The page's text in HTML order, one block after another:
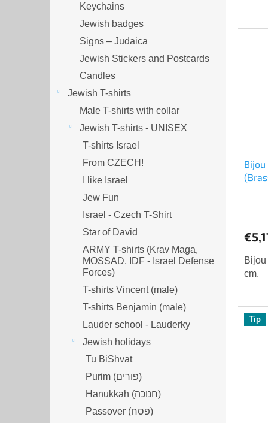
Keychains
Jewish badges
Signs – Judaica
Jewish Stickers and Postcards
Candles
Jewish T-shirts
Male T-shirts with collar
Jewish T-shirts - UNISEX
T-shirts Israel
From CZECH!
I like Israel
Jew Fun
Israel - Czech T-Shirt
Star of David
ARMY T-shirts (Krav Maga,
MOSSAD, IDF - Israel Defense
Forces)
T-shirts Vincent (male)
T-shirts Benjamin (male)
Lauder school - Lauderky
Jewish holidays
Tu BiShvat
Purim (פורים)
Hanukkah (חנוכה)
Passover (פסח)
5
cm.
Tip